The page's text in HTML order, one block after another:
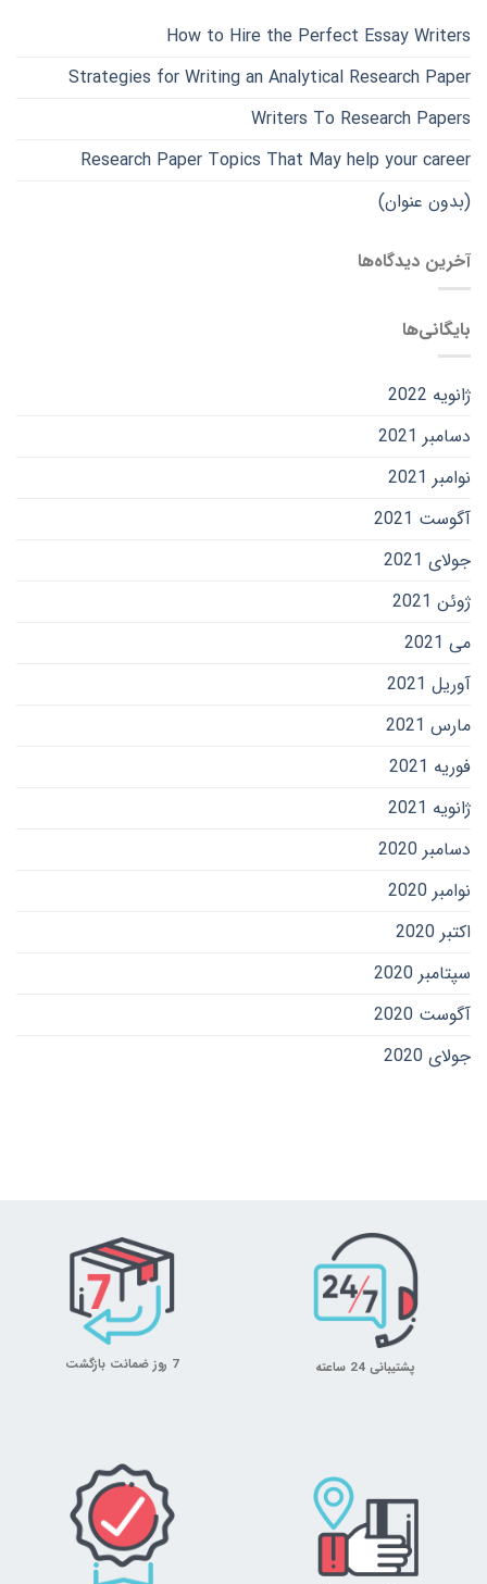
How to Hire the Perfect Essay Writers
Strategies for Writing an Analytical Research Paper
Writers To Research Papers
Research Paper Topics That May help your career
(بدون عنوان)
آخرین دیدگاه‌ها
بایگانی‌ها
ژانویه 2022
دسامبر 2021
نوامبر 2021
آگوست 2021
جولای 2021
ژوئن 2021
می 2021
آوریل 2021
مارس 2021
فوریه 2021
ژانویه 2021
دسامبر 2020
نوامبر 2020
اکتبر 2020
سپتامبر 2020
آگوست 2020
جولای 2020
پشتیبانی 24 ساعته 7 روز ضمانت بازگشت